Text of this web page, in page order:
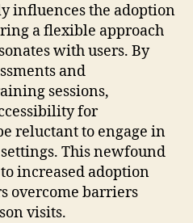
influences the adoption
a flexible approach
with users. By
and
sessions,
for
reluctant to engage in
This newfound
increased adoption
overcome barriers
visits.